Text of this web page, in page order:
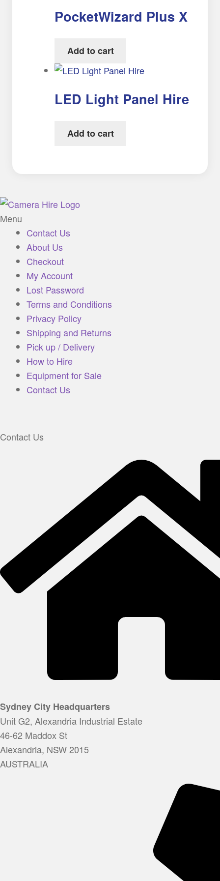
PocketWizard Plus X
Add to cart
LED Light Panel Hire
Add to cart
Menu
Contact Us
About Us
Checkout
My Account
Lost Password
Terms and Conditions
Privacy Policy
Shipping and Returns
Pick up / Delivery
How to Hire
Equipment for Sale
Contact Us
Contact Us
Sydney City Headquarters
Unit G2, Alexandria Industrial Estate
46-62 Maddox St
Alexandria, NSW 2015
AUSTRALIA